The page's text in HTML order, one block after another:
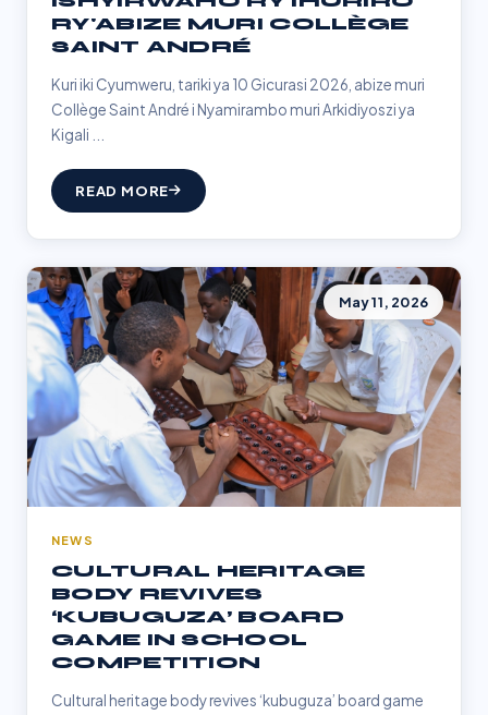
RY'ABIZE MURI COLLÈGE
SAINT ANDRÉ
Kuri iki Cyumweru, tariki ya 10 Gicurasi 2026, abize muri
Collège Saint André i Nyamirambo muri Arkidiyoszi ya
Kigali ...
READ MORE
May 11, 2026
NEWS
CULTURAL HERITAGE
BODY REVIVES
‘KUBUGUZA’ BOARD
GAME IN SCHOOL
COMPETITION
Cultural heritage body revives ‘kubuguza’ board game